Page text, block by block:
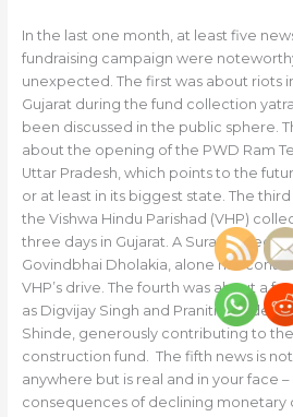
In the last one month, at least five
fundraising campaign were
unexpected. The first was about riots
Gujarat during the fund collection
been discussed in the public sphere.
about the opening of the PWD Ram
Uttar Pradesh, which points to the
or at least in its biggest state. The
the Vishwa Hindu Parishad (VHP)
three days in Gujarat. A Surat-based
Govindbhai Dholakia, alone has
VHP’s drive. The fourth was about a
as Digvijay Singh and Praniti Shinde,
Shinde, generously contributing to
construction fund. The fifth news is
anywhere but is real and in your face
consequences of declining monetary